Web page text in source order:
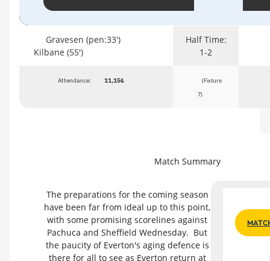
Gravesen (pen:33')
Kilbane (55')
Half Time:
1-2
Attendance: 11,156
(Fixture
7)
Match Summary
The preparations for the coming season
have been far from ideal up to this point,
with some promising scorelines against
Pachuca and Sheffield Wednesday. But
the paucity of Everton's aging defence is
there for all to see as Everton return at